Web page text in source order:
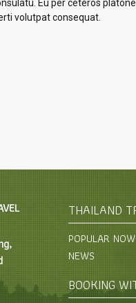
Eu per ceteros
volutpat consequat.
THAILAND
POPULAR
NEWS
BOOKING